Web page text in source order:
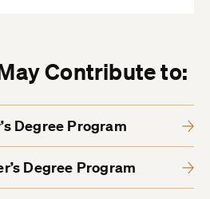
Contribute to:
Degree Program
Degree Program